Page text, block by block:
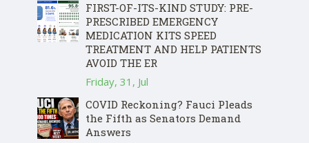
FIRST-OF-ITS-KIND STUDY: PRE-
PRESCRIBED EMERGENCY
MEDICATION KITS SPEED
TREATMENT AND HELP PATIENTS
AVOID THE ER
Friday, 31, Jul
COVID Reckoning? Fauci Pleads
the Fifth as Senators Demand
Answers